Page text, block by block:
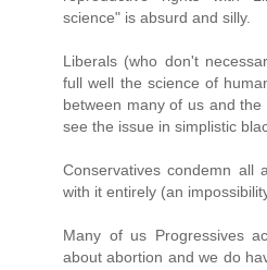
science" is absurd and silly.
Liberals (who don't
full well the science of
between many of us and
see the issue in simplistic
Conservatives condemn all
with it entirely (an
Many of us Progressives
about abortion and we do